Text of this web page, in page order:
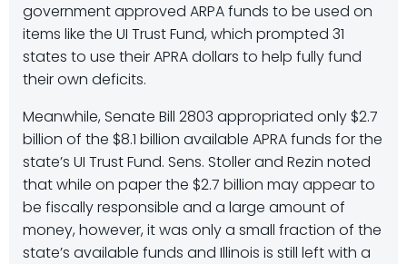
government approved ARPA funds to be used on
items like the UI Trust Fund, which prompted 31
states to use their APRA dollars to help fully fund
their own deficits.
Meanwhile, Senate Bill 2803 appropriated only $2.7
billion of the $8.1 billion available APRA funds for the
state’s UI Trust Fund. Sens. Stoller and Rezin noted
that while on paper the $2.7 billion may appear to
be fiscally responsible and a large amount of
money, however, it was only a small fraction of the
state’s available funds and Illinois is still left with a